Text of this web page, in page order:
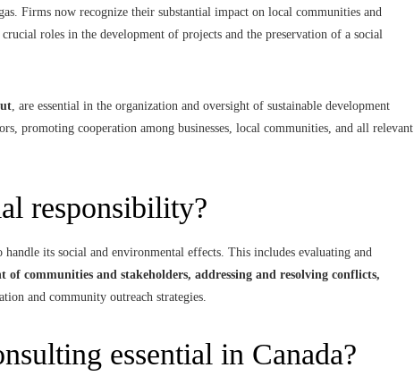
Firms now recognize their substantial impact on local communities and
roles in the development of projects and the preservation of a social
, are essential in the organization and oversight of sustainable development
promoting cooperation among businesses, local communities, and all relevant
responsibility?
its social and environmental effects. This includes evaluating and
of communities and stakeholders, addressing and resolving conflicts,
and community outreach strategies.
essential in Canada?